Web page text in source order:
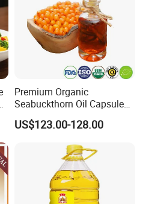
Premium Organic
Seabuckthorn Oil Capsules
for Health Benefits
US$123.00-128.00